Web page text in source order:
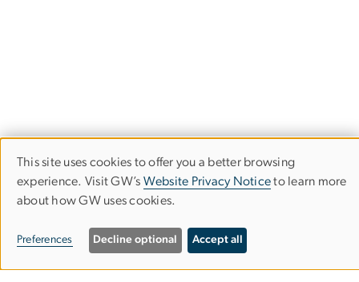
Financial Highlights
The George Washington University
Use
of
personal
data
This site uses cookies to offer you a better browsing
experience. Visit GW’s Website Privacy Noticeto learn more
about how GW uses cookies.
Preferences Decline optional Accept all